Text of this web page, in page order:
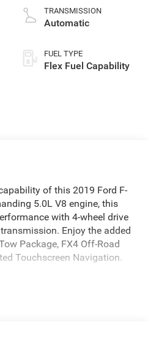
TRANSMISSION
Automatic
FUEL TYPE
Flex Fuel Capability
of this 2019 Ford F-
5.0L V8 engine, this
with 4-wheel drive
Enjoy the added
Package, FX4 Off-Road
Touchscreen Navigation.
Tank